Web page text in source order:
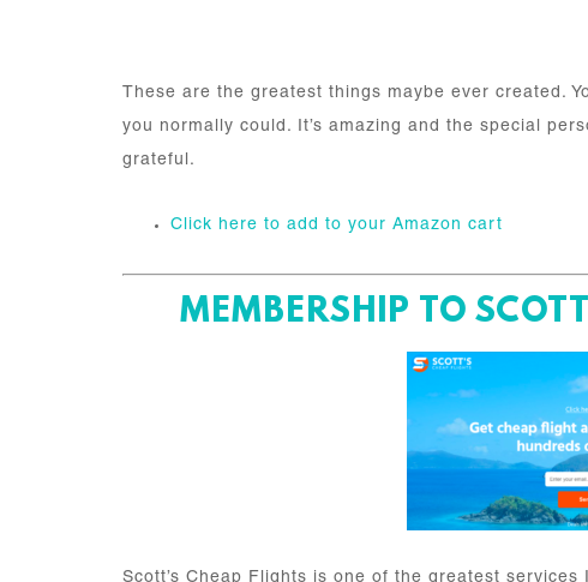
These are the greatest things maybe ever created.
you normally could. It’s amazing and the special
grateful.
Click here to add to your Amazon cart
MEMBERSHIP TO
Scott’s Cheap Flights is one of the greatest